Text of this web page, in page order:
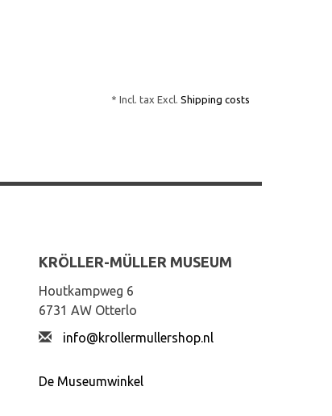
* Incl. tax Excl. Shipping costs
KRÖLLER-MÜLLER MUSEUM
Houtkampweg 6
6731 AW Otterlo
info@krollermullershop.nl
De Museumwinkel